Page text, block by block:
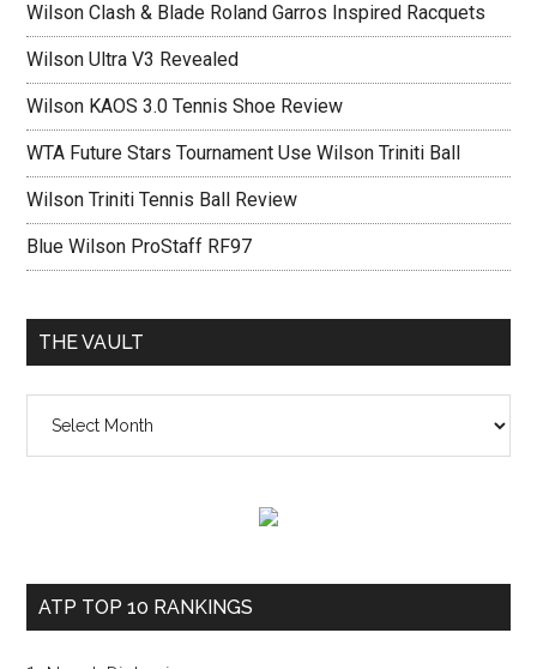
Wilson Clash & Blade Roland Garros Inspired Racquets
Wilson Ultra V3 Revealed
Wilson KAOS 3.0 Tennis Shoe Review
WTA Future Stars Tournament Use Wilson Triniti Ball
Wilson Triniti Tennis Ball Review
Blue Wilson ProStaff RF97
THE VAULT
vault
ATP TOP 10 RANKINGS